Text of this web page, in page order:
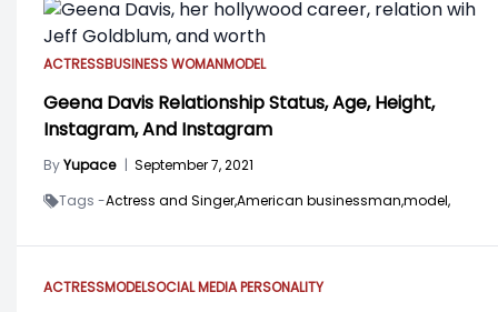
ACTRESSBUSINESS WOMANMODEL
Geena Davis Relationship Status, Age, Height,
Instagram, And Instagram
ByYupace | September 7, 2021
Tags -Actress and Singer,American businessman,model,
ACTRESSMODELSOCIAL MEDIA PERSONALITY